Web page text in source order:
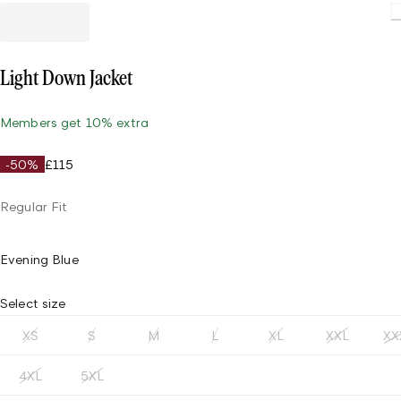
Light Down Jacket
Members get 10% extra
-50% £115
Regular Fit
Evening Blue
Select size
XS S M L XL XXL
4XL 5XL